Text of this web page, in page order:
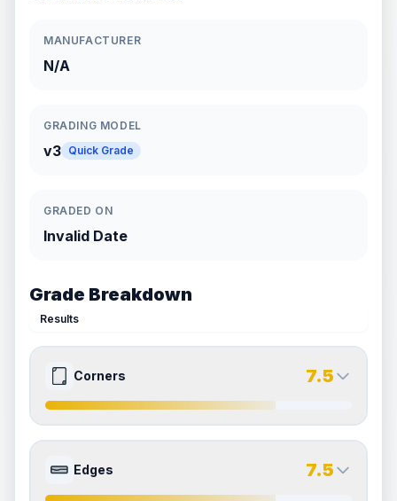
MANUFACTURER
N/A
GRADING MODEL
v3 Quick Grade
GRADED ON
Invalid Date
Grade Breakdown
Results
Corners 7.5
Front Side 7.0
Edges 7.5